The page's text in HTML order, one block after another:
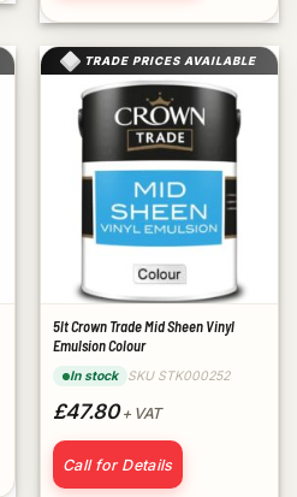
TRADE PRICES AVAILABLE
5lt Crown Trade Mid Sheen Vinyl
Emulsion Colour
In stock SKU STK000252
£47.80+ VAT
Call for Details